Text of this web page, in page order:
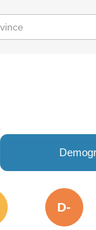
D-